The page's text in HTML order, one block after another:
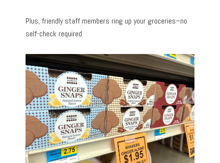
Plus, friendly staff members ring up your groceries–no
self-check required.